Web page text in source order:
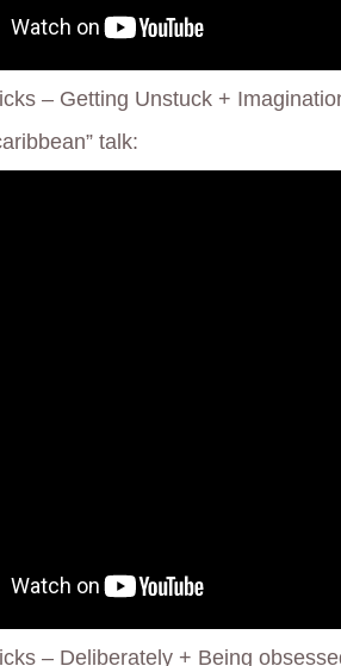
– Getting Unstuck +
talk:
– Deliberately + Being